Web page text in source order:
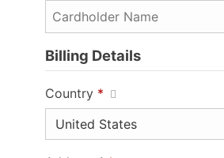
Billing Details
Country *